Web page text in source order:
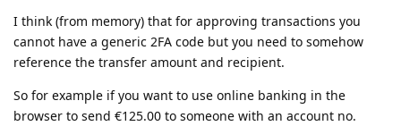
I think (from memory) that for approving transactions you
cannot have a generic 2FA code but you need to somehow
reference the transfer amount and recipient.
So for example if you want to use online banking in the
browser to send €125.00 to someone with an account no.